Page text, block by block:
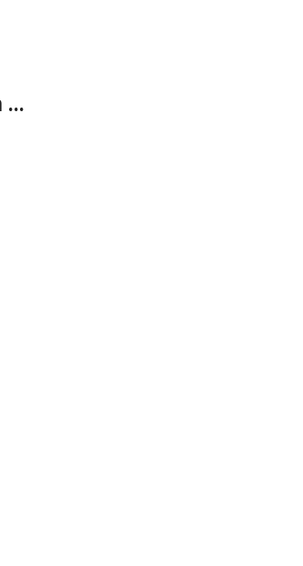
...